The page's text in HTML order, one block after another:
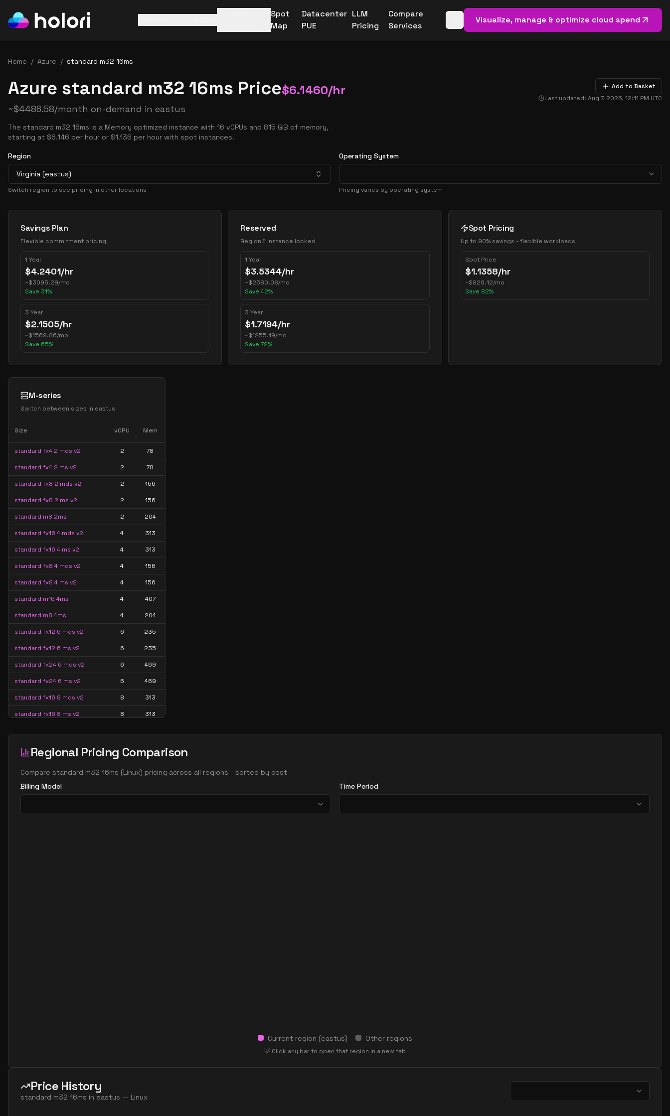
Spot
Map
Datacenter
PUE
LLM
Pricing
Compare
Services
Open basket (0items)
Visualize, manage & optimize cloud spend
Home / Azure / standard m32 16ms
Azure standard m32 16ms Price$6.1460/hr
~$4486.58/month on-demand in eastus
The standard m32 16ms is a Memory optimized instance with 16 vCPUs and 815 GiB of memory,
starting at $6.146 per hour or $1.136 per hour with spot instances.
Add to Basket
Last updated: Aug 7, 2026, 12:11 PM UTC
Region
Virginia (eastus)
Switch region to see pricing in other locations
Operating System
Pricing varies by operating system
Pricing Options
Savings Plan
Flexible commitment pricing
1 Year
$4.2401/hr
~$3095.29/mo
Save 31%
3 Year
$2.1505/hr
~$1569.86/mo
Save 65%
Reserved
Region & instance locked
1 Year
$3.5344/hr
~$2580.08/mo
Save42%
3 Year
$1.7194/hr
~$1255.19/mo
Save72%
Spot Pricing
Up to 90% savings - flexible workloads
Spot Price
$1.1358/hr
~$829.12/mo
Save 82%
M-series
Switch between sizes in eastus
Size vCPU Mem
standard fx4 2 mds v2 2 78
standard fx4 2 ms v2 2 78
standard fx8 2 mds v2 2 156
standard fx8 2 ms v2 2 156
standard m8 2ms 2 204
standard fx16 4 mds v2 4 313
standard fx16 4 ms v2 4 313
standard fx8 4 mds v2 4 156
standard fx8 4 ms v2 4 156
standard m16 4ms 4 407
standard m8 4ms 4 204
standard fx12 6 mds v2 6 235
standard fx12 6 ms v2 6 235
standard fx24 6 mds v2 6 469
standard fx24 6 ms v2 6 469
standard fx16 8 mds v2 8 313
standard fx16 8 ms v2 8 313
standard fx32 8 ms v2 8
standard m8ms 8 204
standard fx24 12 mds v2 12 469
standard fx96 24 mds v2
Regional Pricing Comparison
Compare standard m32 16ms (Linux) pricing across all regions - sorted by cost
Billing Model
Time Period
Current region (eastus) Other regions
💡 Click any bar to open that region in a new tab
Price History
standard m32 16ms in eastus — Linux